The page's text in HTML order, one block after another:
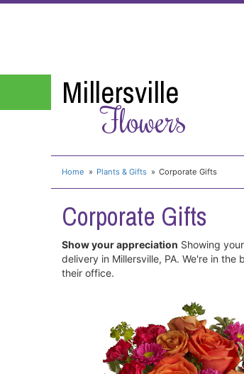
Millersville
Flowers
Home Plants & Gifts Corporate Gifts
Corporate Gifts
Show your appreciation Showing
delivery in Millersville, PA. We're in
their office.